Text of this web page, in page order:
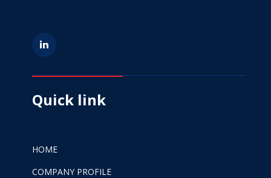
Quick link
HOME
COMPANY PROFILE